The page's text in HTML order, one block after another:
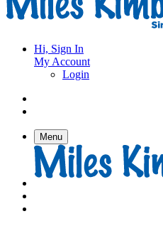
Hi, Sign In
My Account
Login
Menu